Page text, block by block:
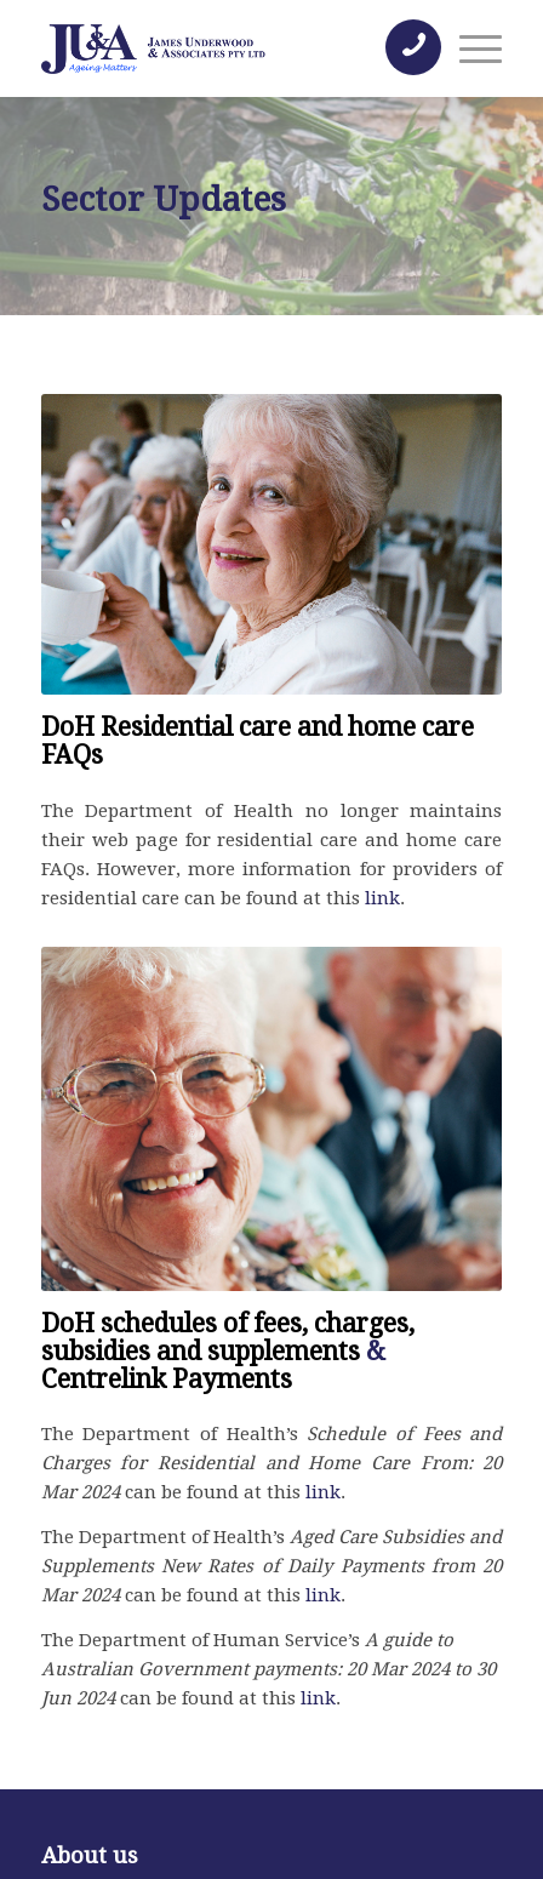
Sector Updates
DoH Residential care and home care
FAQs
The Department of Health no longer maintains
their web page for residential care and home care
FAQs. However, more information for providers of
residential care can be found at this link.
DoH schedules of fees, charges,
subsidies and supplements &
Centrelink Payments
The Department of Health’s Schedule of Fees and
Charges for Residential and Home Care From: 20
Mar2024can be found at this link.
The Department of Health’sAged Care Subsidies and
Supplements New Rates of Daily Payments from 20
Mar2024can be found at this link.
The Department of Human Service’s A guide to
Australian Government payments: 20Mar2024to 30
Jun 2024can be found at this link.
About us